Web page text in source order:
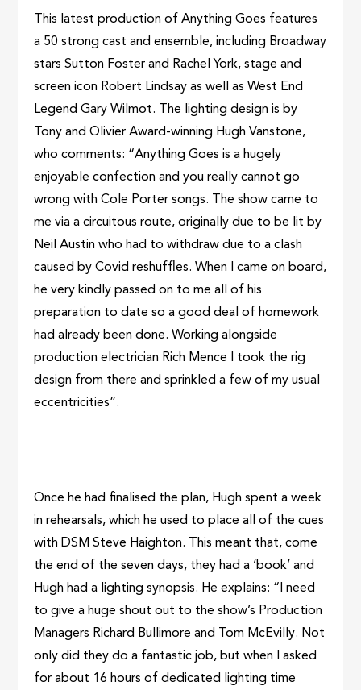
This latest production of Anything Goes features
a 50 strong cast and ensemble, including Broadway
stars Sutton Foster and Rachel York, stage and
screen icon Robert Lindsay as well as West End
Legend Gary Wilmot. The lighting design is by
Tony and Olivier Award-winning Hugh Vanstone,
who comments: “Anything Goes is a hugely
enjoyable confection and you really cannot go
wrong with Cole Porter songs. The show came to
me via a circuitous route, originally due to be lit by
Neil Austin who had to withdraw due to a clash
caused by Covid reshuffles. When I came on board,
he very kindly passed on to me all of his
preparation to date so a good deal of homework
had already been done. Working alongside
production electrician Rich Mence I took the rig
design from there and sprinkled a few of my usual
eccentricities”.
Once he had finalised the plan, Hugh spent a week
in rehearsals, which he used to place all of the cues
with DSM Steve Haighton. This meant that, come
the end of the seven days, they had a ‘book’ and
Hugh had a lighting synopsis. He explains: “I need
to give a huge shout out to the show’s Production
Managers Richard Bullimore and Tom McEvilly. Not
only did they do a fantastic job, but when I asked
for about 16 hours of dedicated lighting time